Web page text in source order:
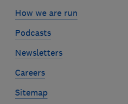
How we are run
Podcasts
Newsletters
Careers
Sitemap